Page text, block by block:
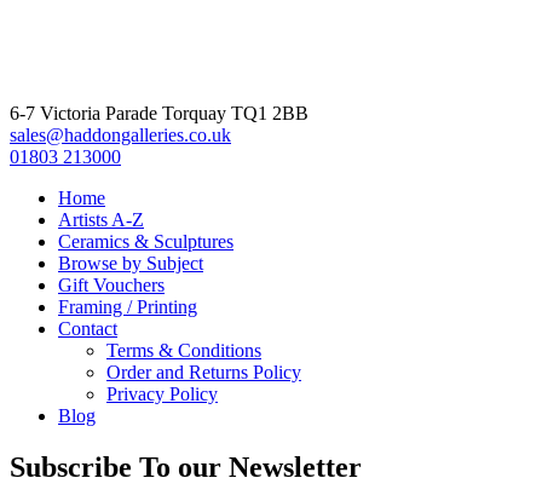
6-7 Victoria Parade Torquay TQ1 2BB
sales@haddongalleries.co.uk
01803 213000
Home
Artists A-Z
Ceramics & Sculptures
Browse by Subject
Gift Vouchers
Framing / Printing
Contact
Terms & Conditions
Order and Returns Policy
Privacy Policy
Blog
Subscribe To our Newsletter